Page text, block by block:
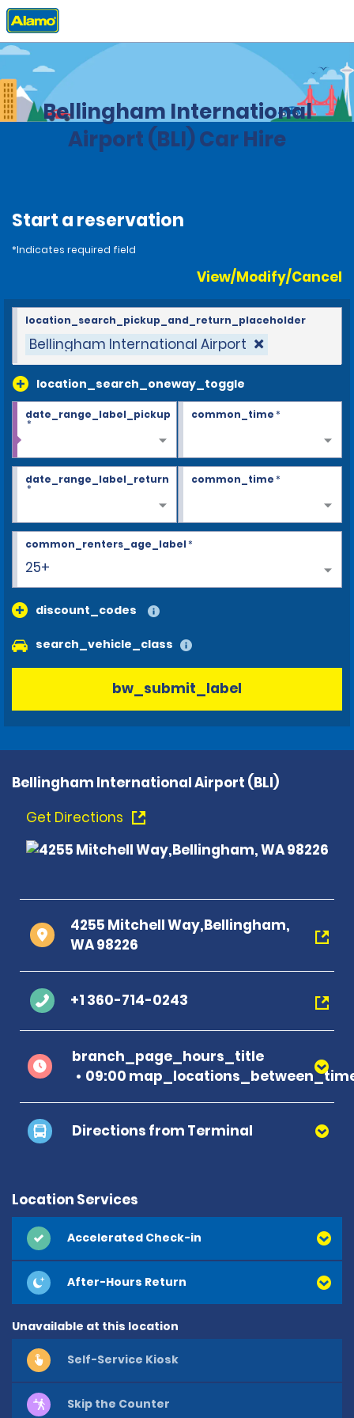
Home Locations Washington
Bellingham International
Airport (BLI) Car Hire
Start a reservation
*Indicates required field
View/Modify/Cancel
Bellingham International Airport
location_search_oneway_toggle
location_search_pickup_and_return_placeholder
date_range_label_pickup
*
common_time*
date_range_label_return
*
common_time*
25+
common_renters_age_label*
discount_codes
search_vehicle_class
bw_submit_label
Bellingham International Airport (BLI)
Get Directions
4255 Mitchell Way,Bellingham,
WA 98226
+1 360-714-0243
branch_page_hours_title
09:00
Directions from Terminal
Location Services
Accelerated Check-in
After-Hours Return
Unavailable at this location
Self-Service Kiosk
Skip the Counter